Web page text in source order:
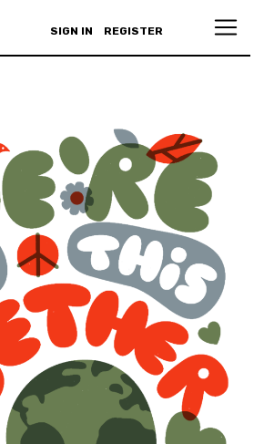
SIGN IN REGISTER